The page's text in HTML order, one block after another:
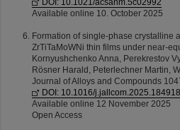
DOI: 10.1021/acsanm.5c02992
Available online 10. October 2025
Formation of single-phase crystalline
ZrTiTaMoWNi thin films under near-
Kornyushchenko Anna, Perekrestov
Rösner Harald, Peterlechner Martin,
Journal of Alloys and Compounds
DOI: 10.1016/j.jallcom.2025.184918
Available online 12 November 2025
Open Access